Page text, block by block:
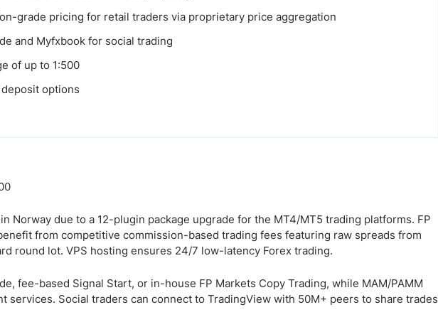
grade pricing for retail traders via proprietary price aggregation
and Myfxbook for social trading
of up to 1:500
options
Norway due to a 12-plugin package upgrade for the MT4/MT5 trading platforms. FP
from competitive commission-based trading fees featuring raw spreads from
round lot. VPS hosting ensures 24/7 low-latency Forex trading.
fee-based Signal Start, or in-house FP Markets Copy Trading, while MAM/PAMM
services. Social traders can connect to TradingView with 50M+ peers to share trades